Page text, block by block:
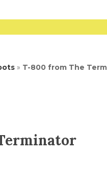
» T-800 from The